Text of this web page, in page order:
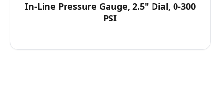
In-Line Pressure Gauge, 2.5" Dial, 0-300
PSI